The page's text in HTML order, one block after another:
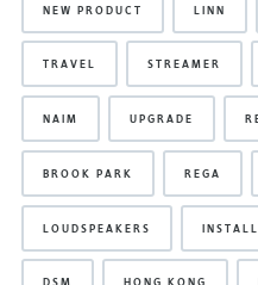
NEW PRODUCT LINN
TRAVEL STREAMER
NAIM UPGRADE
BROOK PARK REGA
LOUDSPEAKERS INSTALL